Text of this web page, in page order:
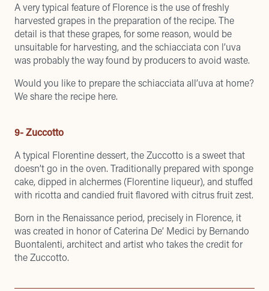
A very typical feature of Florence is the use of freshly
harvested grapes in the preparation of the recipe. The
detail is that these grapes, for some reason, would be
unsuitable for harvesting, and the schiacciata con l’uva
was probably the way found by producers to avoid waste.
Would you like to prepare the schiacciata all’uva at home?
We share the recipe here.
9- Zuccotto
A typical Florentine dessert, the Zuccotto is a sweet that
doesn’t go in the oven. Traditionally prepared with sponge
cake, dipped in alchermes (Florentine liqueur), and stuffed
with ricotta and candied fruit flavored with citrus fruit zest.
Born in the Renaissance period, precisely in Florence, it
was created in honor of Caterina De’ Medici by Bernando
Buontalenti, architect and artist who takes the credit for
the Zuccotto.